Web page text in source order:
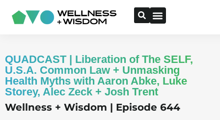
QUADCAST | Liberation of The SELF,
U.S.A. Common Law + Unmasking
Health Myths with Aaron Abke, Luke
Storey, Alec Zeck + Josh Trent
Wellness + Wisdom | Episode 644